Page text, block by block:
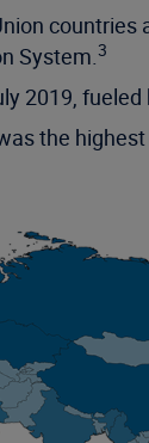
System.3
2019,
the